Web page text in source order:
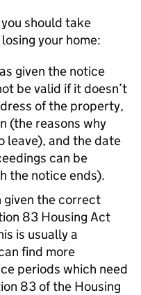
should take
your home:
given the notice
be valid if it doesn’t
of the property,
(the reasons why
leave), and the date
can be
the notice ends).
given the correct
83 Housing Act
is usually a
find more
periods which need
83 of the Housing